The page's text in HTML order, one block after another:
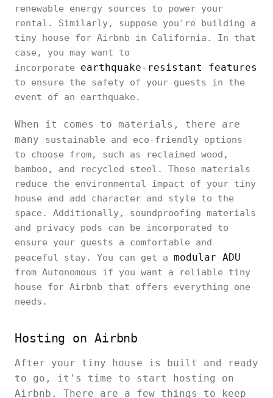
renewable energy sources to power your
rental. Similarly, suppose you're building a
tiny house for Airbnb in California. In that
case, you may want to
incorporate earthquake-resistant features
to ensure the safety of your guests in the
event of an earthquake.
When it comes to materials, there are
many sustainable and eco-friendly options
to choose from, such as reclaimed wood,
bamboo, and recycled steel. These materials
reduce the environmental impact of your tiny
house and add character and style to the
space. Additionally, soundproofing materials
and privacy pods can be incorporated to
ensure your guests a comfortable and
peaceful stay. You can get a modular ADU
from Autonomous if you want a reliable tiny
house for Airbnb that offers everything one
needs.
Hosting on Airbnb
After your tiny house is built and ready
to go, it's time to start hosting on
Airbnb. There are a few things to keep